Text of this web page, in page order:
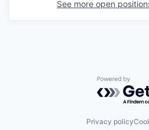
See more open
Powered
Privacy policy